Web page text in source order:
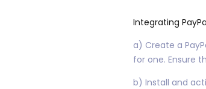
Integrating
a) Create a
for one. Ensure
b) Install and